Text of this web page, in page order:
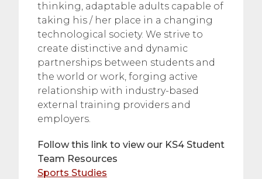
thinking, adaptable adults capable of
taking his / her place in a changing
technological society. We strive to
create distinctive and dynamic
partnerships between students and
the world or work, forging active
relationship with industry-based
external training providers and
employers.
Follow this link to view our KS4 Student
Team Resources
Sports Studies